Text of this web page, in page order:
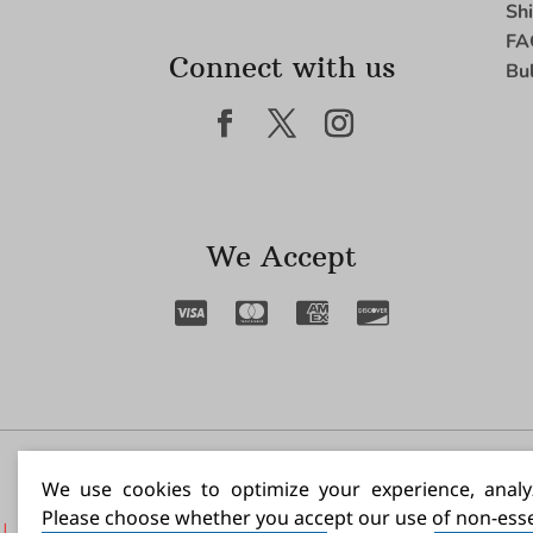
Connect with us
We Accept
We use cookies to optimize your experience,
Please choose whether you accept our use of non-